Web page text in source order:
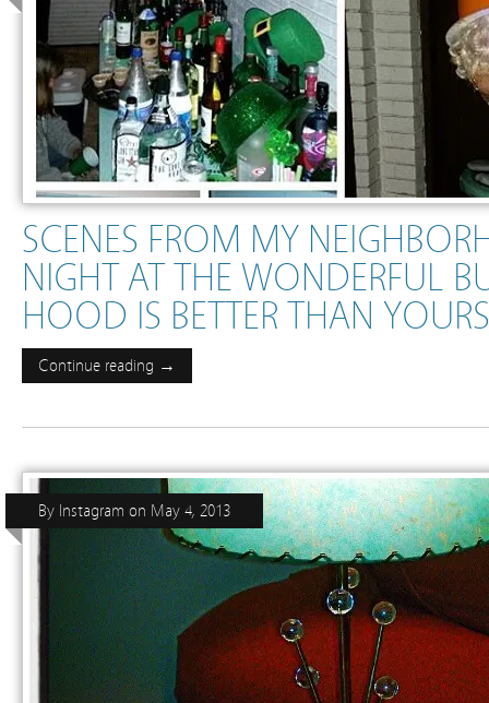
SCENES FROM MY
NIGHT AT THE WONDERFUL
HOOD IS BETTER THAN YOURS
Continue reading →
By Instagram on May 4, 2013